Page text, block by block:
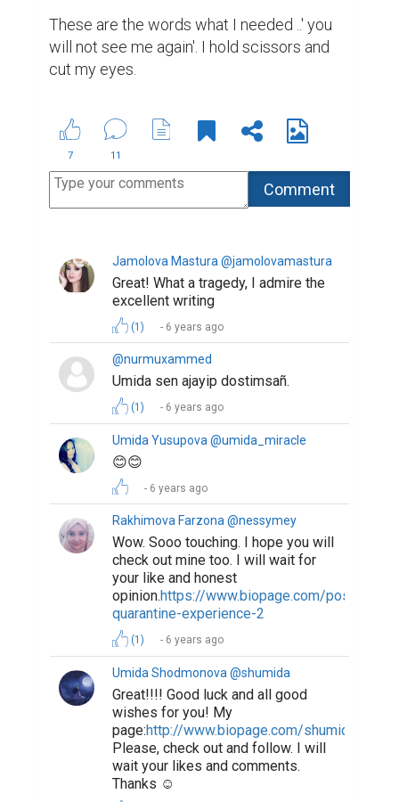
These are the words what I needed ..' you
will not see me again'. I hold scissors and
cut my eyes.
7 11
Jamolova Mastura @jamolovamastura
Great! What a tragedy, I admire the
excellent writing
(1) 6 years ago
@nurmuxammed
Umida sen ajayip dostimsañ.
(1) 6 years ago
Umida Yusupova @umida_miracle
😊😊
6 years ago
Rakhimova Farzona @nessymey
Wow. Sooo touching. I hope you will
check out mine too. I will wait for
your like and honest
opinion.https://www.biopage.com/post/my-
quarantine-experience-2
(1) 6 years ago
Umida Shodmonova @shumida
Great!!!! Good luck and all good
wishes for you! My
page:http://www.biopage.com/shumida
Please, check out and follow. I will
wait your likes and comments.
Thanks ☺️